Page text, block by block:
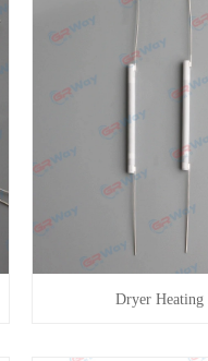
Dryer Heating